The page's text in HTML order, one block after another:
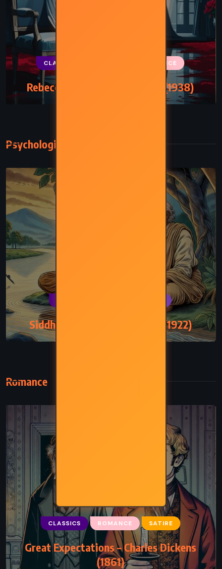
CLASSICS ROMANCE
Rebecca – Daphne du Maurier (1938)
Psychological
Siddhartha – Hermann Hesse (1922)
Romance
CLASSICS ROMANCE SATIRE
Great Expectations – Charles Dickens
(1861)